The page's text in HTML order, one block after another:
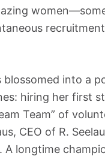
blossomed into a
hiring her first
Team” of
CEO of R.
longtime